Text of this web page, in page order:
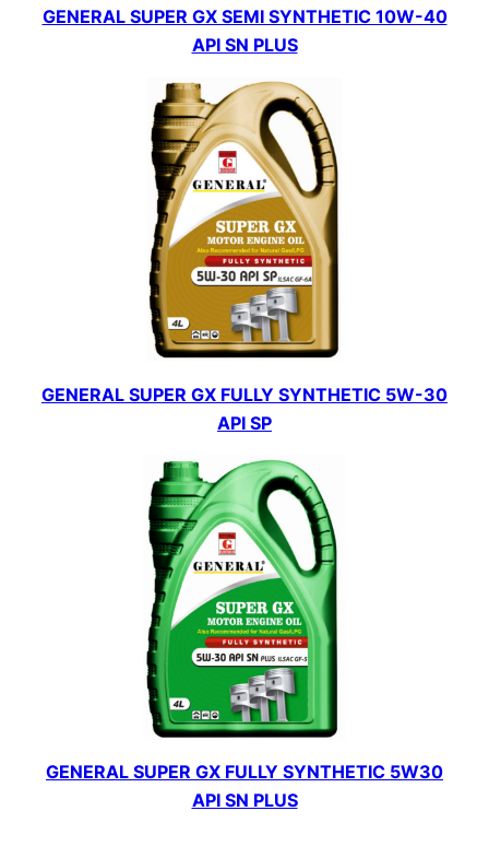
GENERAL SUPER GX SEMI SYNTHETIC 10W-40
API SN PLUS
GENERAL SUPER GX FULLY SYNTHETIC 5W-30
API SP
GENERAL SUPER GX FULLY SYNTHETIC 5W30
API SN PLUS